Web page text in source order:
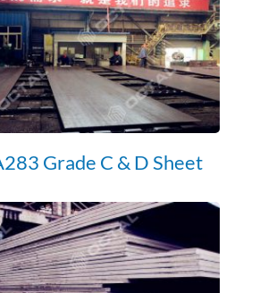
Grade C & D Sheet